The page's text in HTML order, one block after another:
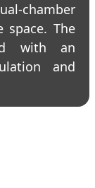
chamber
space. The
with an
and